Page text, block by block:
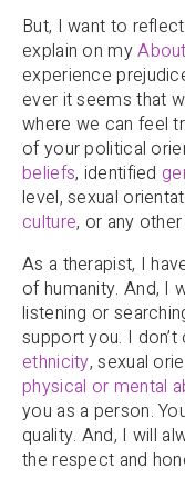
But, I want to
explain on my
experience
ever it seems that
where we can feel
of your political
beliefs, identified
level, sexual
culture, or any
As a therapist, I
of humanity. And, I
listening or
support you. I
ethnicity, sexual
physical or mental
you as a person.
quality. And, I will
the respect and